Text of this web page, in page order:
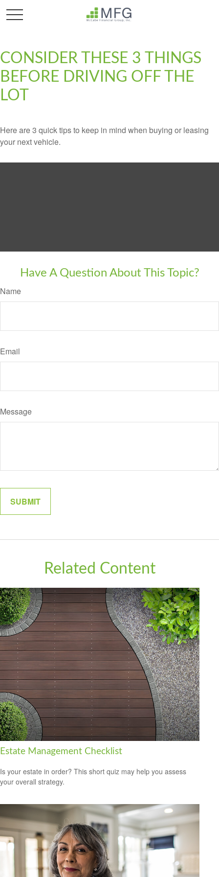
CONSIDER THESE 3 THINGS
BEFORE DRIVING OFF THE
LOT
Here are 3 quick tips to keep in mind when buying or leasing
your next vehicle.
Have A Question About This Topic?
Name
Email
Message
Related Content
Estate Management Checklist
Is your estate in order? This short quiz may help you assess
your overall strategy.